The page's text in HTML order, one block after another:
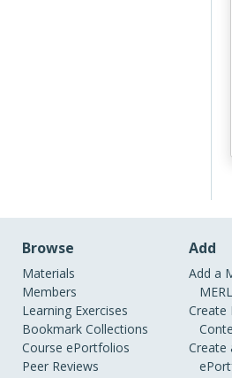
Browse
Materials
Members
Learning Exercises
Bookmark Collections
Course ePortfolios
Peer Reviews
Add
Add a
Create
Create